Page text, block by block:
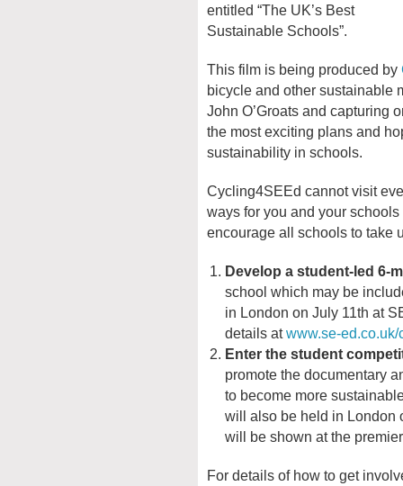
entitled “The UK’s Best
Sustainable Schools”.
This film is being produced by
bicycle and other sustainable
John O’Groats and capturing
the most exciting plans and
sustainability in schools.
Cycling4SEEd cannot visit
ways for you and your
encourage all schools to take
Develop a student-led 6-
school which may be
in London on July 11th at
details atwww.se-
Enter the student
promote the documentary
to become more
will also be held in London
will be shown at the
For details of how to get